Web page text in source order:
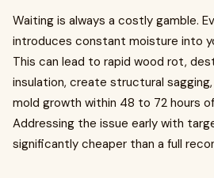
Waiting is always a costly gamble.
introduces constant moisture into
This can lead to rapid wood rot,
insulation, create structural
mold growth within 48 to 72 hours
Addressing the issue early with
significantly cheaper than a full